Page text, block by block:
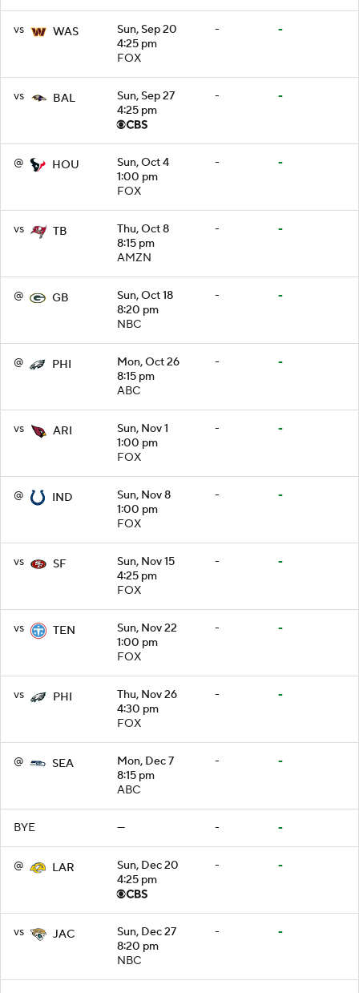
vs WAS
Sun, Sep 20
4:25 pm
FOX
- -
vs BAL
Sun, Sep 27
4:25 pm
- -
@ HOU
Sun, Oct 4
1:00 pm
FOX
- -
vs TB
Thu, Oct 8
8:15 pm
AMZN
- -
@ GB
Sun, Oct 18
8:20 pm
NBC
- -
@ PHI
Mon, Oct 26
8:15 pm
ABC
- -
vs ARI
Sun, Nov 1
1:00 pm
FOX
- -
@ IND
Sun, Nov 8
1:00 pm
FOX
- -
vs SF
Sun, Nov 15
4:25 pm
FOX
- -
vs TEN
Sun, Nov 22
1:00 pm
FOX
- -
vs PHI
Thu, Nov 26
4:30 pm
FOX
- -
@ SEA
Mon, Dec 7
8:15 pm
ABC
- -
BYE — - -
@ LAR
Sun, Dec 20
4:25 pm
- -
vs JAC
Sun, Dec 27
8:20 pm
NBC
- -